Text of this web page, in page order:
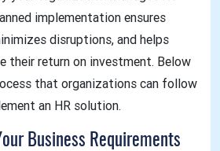
implementation ensures
disruptions, and helps
their return on investment. Below
that organizations can follow
an HR solution.
Business Requirements